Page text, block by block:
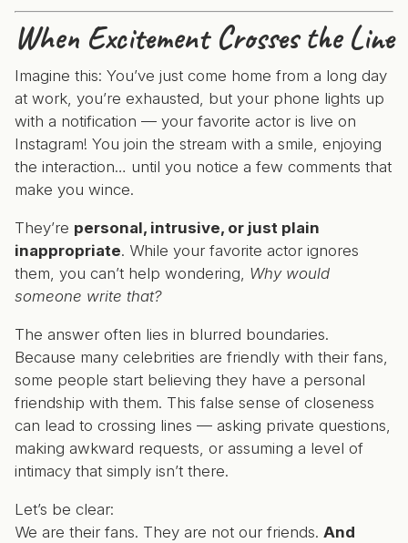
When Excitement Crosses the Line
Imagine this: You’ve just come home from a long day
at work, you’re exhausted, but your phone lights up
with a notification — your favorite actor is live on
Instagram! You join the stream with a smile, enjoying
the interaction… until you notice a few comments that
make you wince.
They’re personal, intrusive, or just plain
inappropriate. While your favorite actor ignores
them, you can’t help wondering, Why would
someone write that?
The answer often lies in blurred boundaries.
Because many celebrities are friendly with their fans,
some people start believing they have a personal
friendship with them. This false sense of closeness
can lead to crossing lines — asking private questions,
making awkward requests, or assuming a level of
intimacy that simply isn’t there.
Let’s be clear:
We are their fans. They are not our friends. And